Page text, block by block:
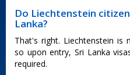
Do Liechtenstein
Lanka?
That's right. Liechtenstein
so upon entry, Sri Lanka
required.